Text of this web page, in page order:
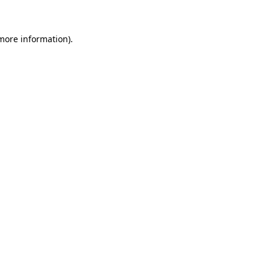
information).